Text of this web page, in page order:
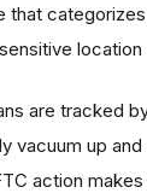
that
location
are tracked
vacuum up
action